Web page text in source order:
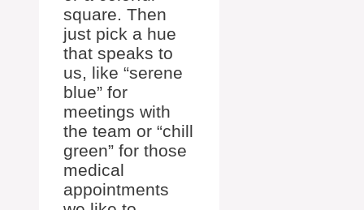
square. Then
just pick a hue
that speaks to
us, like “serene
blue” for
meetings with
the team or “chill
green” for those
medical
appointments